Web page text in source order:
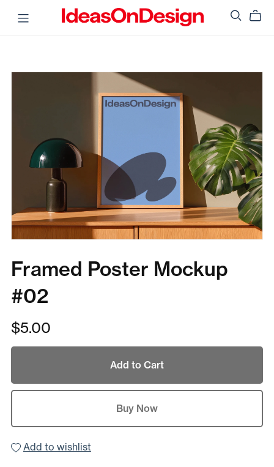
Framed Poster Mockup
#02
$5.00
Add to Cart
Buy Now
Add to wishlist